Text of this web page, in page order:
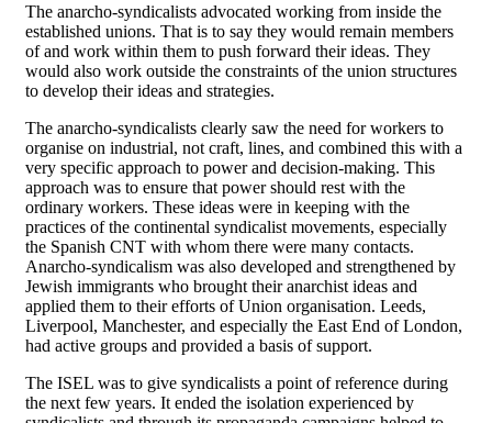
The anarcho-syndicalists advocated working from inside the
established unions. That is to say they would remain members
of and work within them to push forward their ideas. They
would also work outside the constraints of the union structures
to develop their ideas and strategies.
The anarcho-syndicalists clearly saw the need for workers to
organise on industrial, not craft, lines, and combined this with a
very specific approach to power and decision-making. This
approach was to ensure that power should rest with the
ordinary workers. These ideas were in keeping with the
practices of the continental syndicalist movements, especially
the Spanish CNT with whom there were many contacts.
Anarcho-syndicalism was also developed and strengthened by
Jewish immigrants who brought their anarchist ideas and
applied them to their efforts of Union organisation. Leeds,
Liverpool, Manchester, and especially the East End of London,
had active groups and provided a basis of support.
The ISEL was to give syndicalists a point of reference during
the next few years. It ended the isolation experienced by